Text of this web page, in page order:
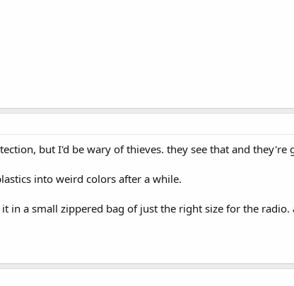
but I'd be wary of thieves. they see that and they're
into weird colors after a while.
in a small zippered bag of just the right size for the radio.